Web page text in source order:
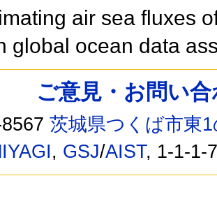
air sea fluxes
global ocean data
ご意見・お問い
8567茨城県つくば市東
, GSJ/AIST, 1-1-1-